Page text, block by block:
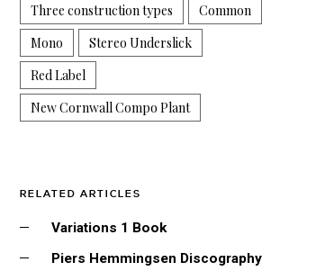
Three construction types
Common
Mono
Stereo Underslick
Red Label
New Cornwall Compo Plant
RELATED ARTICLES
Variations 1 Book
Piers Hemmingsen Discography